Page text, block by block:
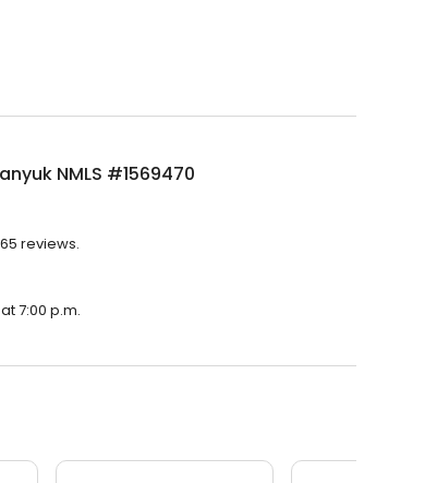
NMLS #1569470
reviews.
7:00 p.m.